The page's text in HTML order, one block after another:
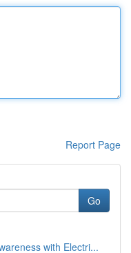
Report Page
Go
with Electri...